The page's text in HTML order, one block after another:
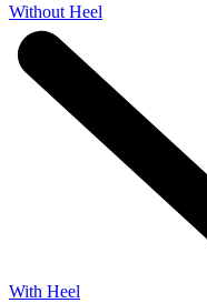
Without Heel
With Heel